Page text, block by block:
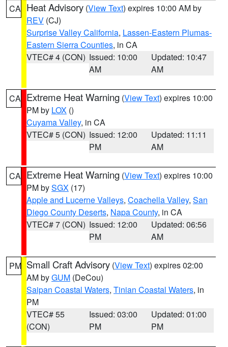
CA Heat Advisory (View Text) expires 10:00 AM by
REV (CJ)
Surprise Valley California, Lassen-Eastern Plumas-
Eastern Sierra Counties, in CA
VTEC# 4 (CON) Issued: 10:00
AM
Updated: 10:47
AM
CA Extreme Heat Warning (View Text) expires 10:00
PM by LOX ()
Cuyama Valley, in CA
VTEC# 5 (CON) Issued: 12:00
PM
Updated: 11:11
AM
CA Extreme Heat Warning (View Text) expires 10:00
PM bySGX (17)
Apple and Lucerne Valleys, Coachella Valley, San
Diego County Deserts, Napa County, in CA
VTEC# 7 (CON) Issued: 12:00
PM
Updated: 06:56
AM
PM Small Craft Advisory (View Text) expires 02:00
AM byGUM (DeCou)
Saipan Coastal Waters, Tinian Coastal Waters, in
PM
VTEC# 55
(CON)
Issued: 03:00
PM
Updated: 01:00
PM